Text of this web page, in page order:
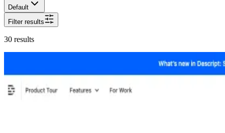
Default
Filter results
30 results